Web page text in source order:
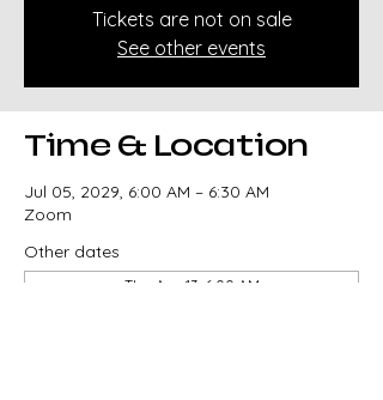
Tickets are not on sale
See other events
Time & Location
Jul 05, 2029, 6:00 AM – 6:30 AM
Zoom
Other dates
Thu, Aug 13, 6:00 AM